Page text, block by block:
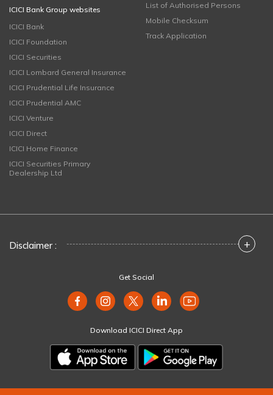
ICICI Bank Group websites
ICICI Bank
ICICI Foundation
ICICI Securities
ICICI Lombard General Insurance
ICICI Prudential Life Insurance
ICICI Prudential AMC
ICICI Venture
ICICI Direct
ICICI Home Finance
ICICI Securities Primary
Dealership Ltd
List of Authorised Persons
Mobile Checksum
Track Application
Disclaimer : +
Get Social
Download ICICI Direct App